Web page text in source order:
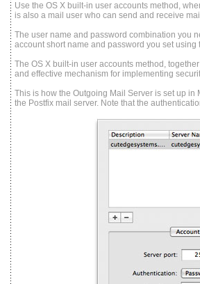
Use the OS X built-in user accounts method,
is also a mail user who can send and receive
The user name and password combination you
account short name and password you set
The OS X built-in user accounts method,
and effective mechanism for implementing
This is how the Outgoing Mail Server is set up
the Postfix mail server. Note that the